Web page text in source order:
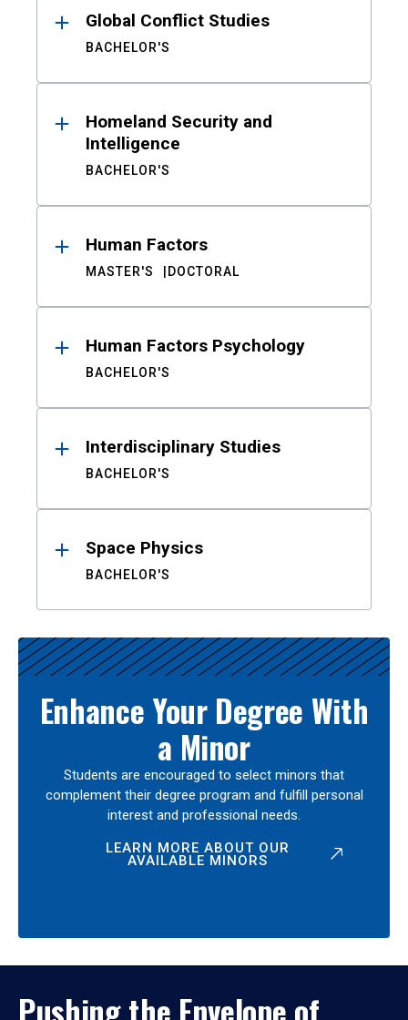
Global Conflict Studies
BACHELOR'S
Homeland Security and
Intelligence
BACHELOR'S
Human Factors
MASTER'S DOCTORAL
Human Factors Psychology
BACHELOR'S
Interdisciplinary Studies
BACHELOR'S
Space Physics
BACHELOR'S
Enhance Your Degree With
a Minor
Students are encouraged to select minors that
complement their degree program and fulfill personal
interest and professional needs.
LEARN MORE ABOUT OUR
AVAILABLE MINORS
Pushing the Envelope of